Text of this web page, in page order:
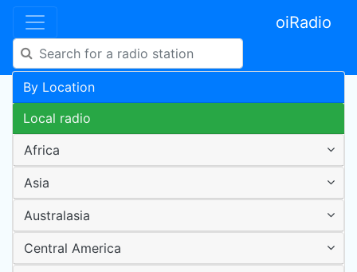
oiRadio
By Location
Local radio
Africa
Asia
Australasia
Central America